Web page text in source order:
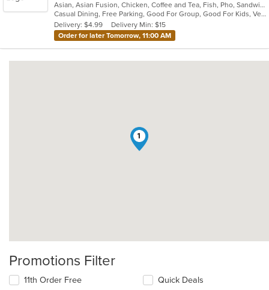
of
5
stars.
Asian, Asian Fusion, Chicken, Coffee and Tea, Fish, Pho, Sandwiches, Seafood, Soup, Vegetarian, Vietnamese, Wings
Casual Dining, Free Parking, Good For Group, Good For Kids, Vegetarian Options
Delivery: $4.99
Delivery Min: $15
Order for later Tomorrow, 11:00 AM
1
Promotions Filter
11th Order Free Quick Deals